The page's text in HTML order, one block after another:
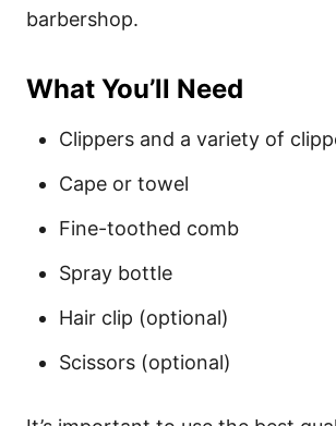
barbershop.
What You’ll Need
Clippers and a variety of
Cape or towel
Fine-toothed comb
Spray bottle
Hair clip (optional)
Scissors (optional)